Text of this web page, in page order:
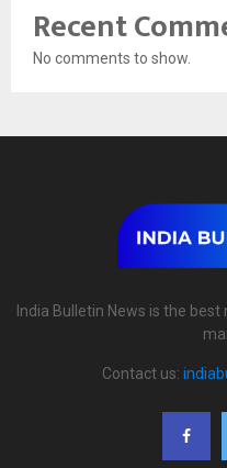
Recent
No comments to show.
India Bulletin News is the
Contact us: